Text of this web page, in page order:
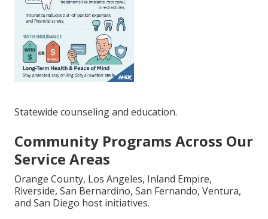
Statewide counseling and education.
Community Programs Across Our
Service Areas
Orange County, Los Angeles, Inland Empire,
Riverside, San Bernardino, San Fernando, Ventura,
and San Diego host initiatives.